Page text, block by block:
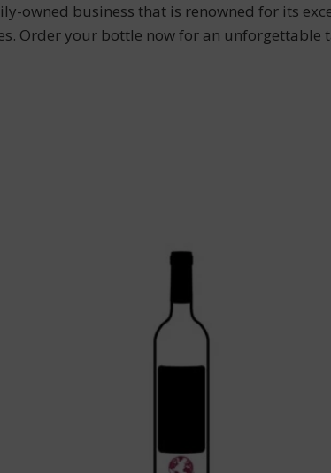
owned business that is renowned for its
Order your bottle now for an unforgettable